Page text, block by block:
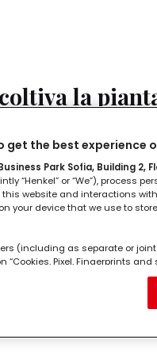
la
dobbiamo sapere
piantano i
get the best experience
Park Sofia, Building 2,
“Henkel” or “We”), process
website and interactions
your device that we use to
(including as separate or
“Cookies, Pixel, Fingerprints
and optimize the
this website and/or for
interactions with us
marketing